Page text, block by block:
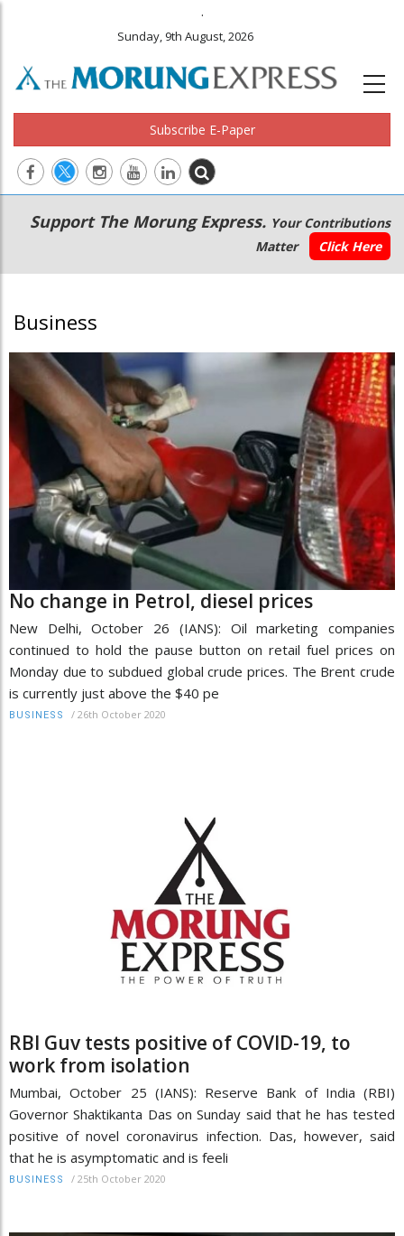
.
Sunday, 9th August, 2026
Subscribe E-Paper
Main
navigation
Secondary
Menu
Support The Morung Express. Your Contributions
Matter
Click Here
Business
No change in Petrol, diesel prices
New Delhi, October 26 (IANS): Oil marketing companies
continued to hold the pause button on retail fuel prices on
Monday due to subdued global crude prices. The Brent crude
is currently just above the $40 pe
BUSINESS / 26th October 2020
RBI Guv tests positive of COVID-19, to
work from isolation
Mumbai, October 25 (IANS): Reserve Bank of India (RBI)
Governor Shaktikanta Das on Sunday said that he has tested
positive of novel coronavirus infection. Das, however, said
that he is asymptomatic and is feeli
BUSINESS / 25th October 2020